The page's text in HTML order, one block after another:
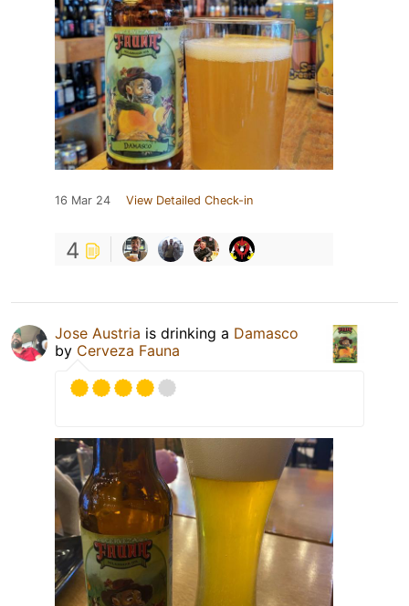
16 Mar 24 View Detailed Check-in
4
Jose Austria is drinking a Damasco
by Cerveza Fauna